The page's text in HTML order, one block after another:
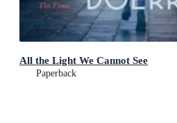
All the Light We Cannot See
Paperback